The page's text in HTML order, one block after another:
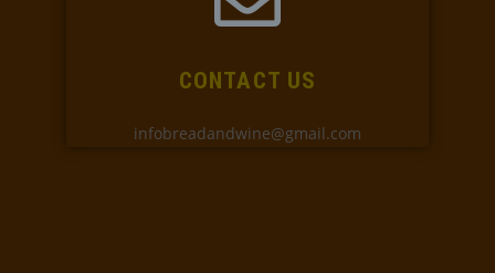
CONTACT US
infobreadandwine@gmail.com